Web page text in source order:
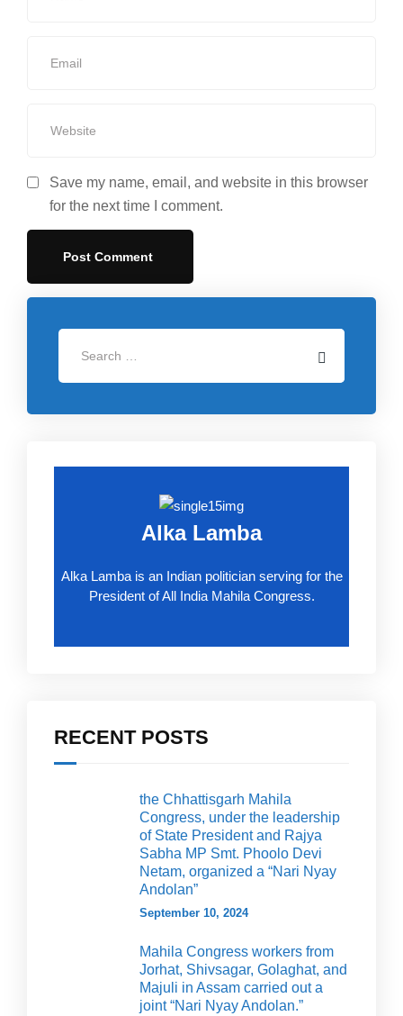
Save my name, email, and website in this browser
for the next time I comment.
Alka Lamba
Alka Lamba is an Indian politician serving for the
President of All India Mahila Congress.
RECENT POSTS
the Chhattisgarh Mahila
Congress, under the leadership
of State President and Rajya
Sabha MP Smt. Phoolo Devi
Netam, organized a “Nari Nyay
Andolan”
September 10, 2024
Mahila Congress workers from
Jorhat, Shivsagar, Golaghat, and
Majuli in Assam carried out a
joint “Nari Nyay Andolan.”